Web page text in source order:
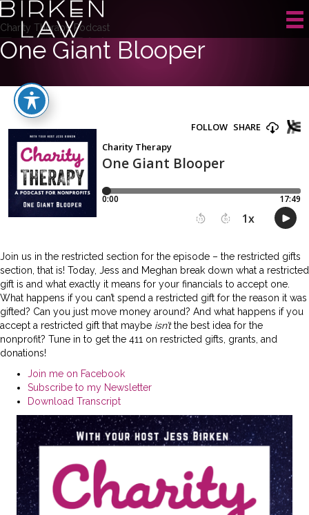
Charity Therapy Podcast
One Giant Blooper
Join us in the restricted section for the episode – the restricted gifts
section, that is! Today, Jess and Meghan break down what a restricted
gift is and what exactly it means for your financials to accept one.
What happens if you can’t spend a restricted gift for the reason it was
gifted? Can you just move money around? And what happens if you
accept a restricted gift that maybe isn’tthe best idea for the
nonprofit? Tune in to get the 411 on restricted gifts, grants, and
donations!
Join me on Facebook
Subscribe to my Newsletter
Download Transcript